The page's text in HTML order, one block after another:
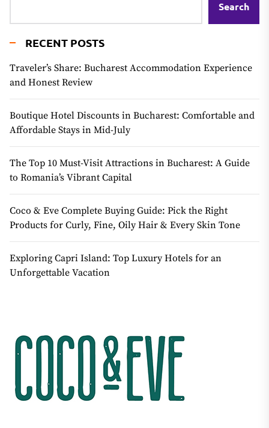
Search
RECENT POSTS
Traveler’s Share: Bucharest Accommodation Experience
and Honest Review
Boutique Hotel Discounts in Bucharest: Comfortable and
Affordable Stays in Mid-July
The Top 10 Must-Visit Attractions in Bucharest: A Guide
to Romania’s Vibrant Capital
Coco & Eve Complete Buying Guide: Pick the Right
Products for Curly, Fine, Oily Hair & Every Skin Tone
Exploring Capri Island: Top Luxury Hotels for an
Unforgettable Vacation